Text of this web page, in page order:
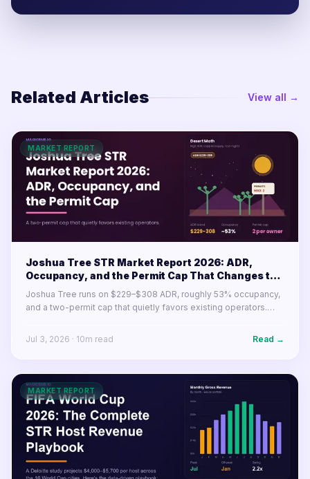
Related Articles View all →
MARKET REPORT
Joshua Tree STR Market Report 2026: ADR,
Occupancy, and the Permit Cap That Changes the
Math
Joshua Tree runs on $229–$308 ADR, roughly 53% occupancy,
and a two-permit cap that quietly favors existing operators.
operators in 2026.
Jul 3, 2026 · 10m read Read →
MARKET REPORT